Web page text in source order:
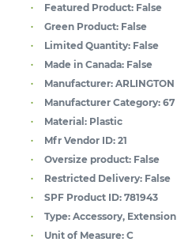
Featured Product: False
Green Product: False
Limited Quantity: False
Made in Canada: False
Manufacturer: ARLINGTON
Manufacturer Category: 67
Material: Plastic
Mfr Vendor ID: 21
Oversize product: False
Restricted Delivery: False
SPF Product ID: 781943
Type: Accessory, Extension
Unit of Measure: C